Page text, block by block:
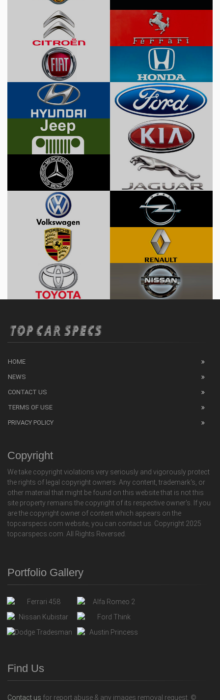
HOME
NEWS
CONTACT US
TERMS OF USE
PRIVACY POLICY
Copyright
We take copyright violations very seriously and vigorously protect
the rights of legal copyright owners. Any content, trademark's, or
other material that might be found on this website that is not this
site property remains the copyright of its respective owner's. If you
are the copyright owner of content which appears on the
topcarspecs.com website, you can contact us. Copyright 2025
topcarspecs.com. All Rights Reversed.
Portfolio Gallery
Find Us
Contact us for report abuse & any images removal request. ©